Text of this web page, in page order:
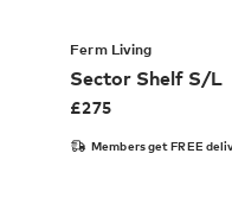
Ferm Living
Sector Shelf S/L
£275
Members get FREE